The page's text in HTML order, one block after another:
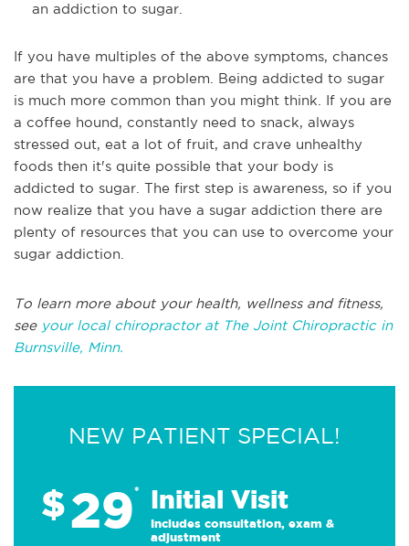
an addiction to sugar.
If you have multiples of the above symptoms, chances
are that you have a problem. Being addicted to sugar
is much more common than you might think. If you are
a coffee hound, constantly need to snack, always
stressed out, eat a lot of fruit, and crave unhealthy
foods then it's quite possible that your body is
addicted to sugar. The first step is awareness, so if you
now realize that you have a sugar addiction there are
plenty of resources that you can use to overcome your
sugar addiction.
To learn more about your health, wellness and fitness,
see your local chiropractor at The Joint Chiropractic in
Burnsville, Minn.
NEW PATIENT SPECIAL!
$29* Initial Visit
Includes consultation, exam &
adjustment